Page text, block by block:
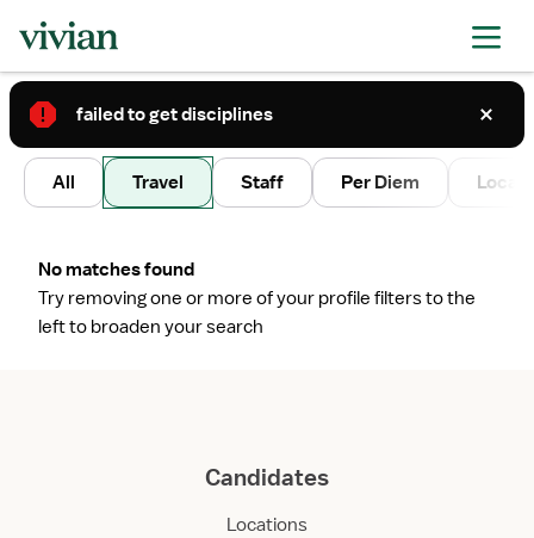
2
All Travel Staff Per Diem Local
No matches found
Try removing one or more of your profile filters to the
left to broaden your search
Candidates
Locations
failed to get disciplines